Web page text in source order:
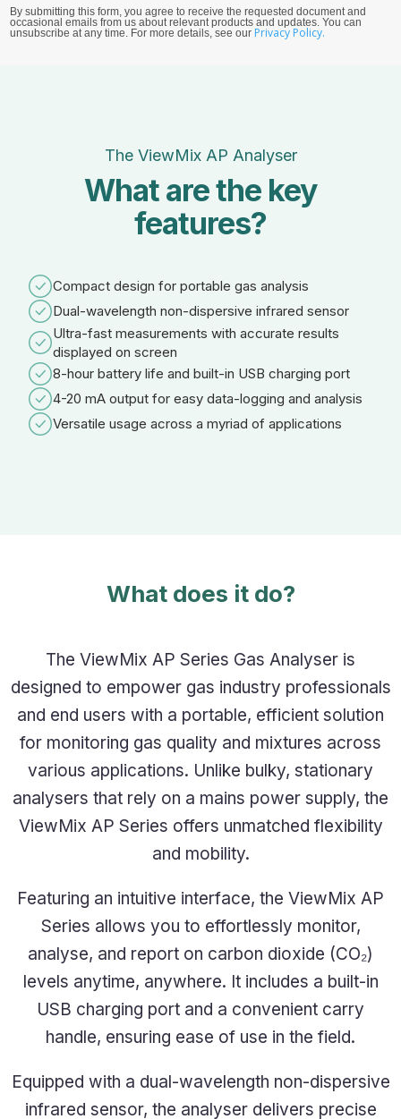
By submitting this form, you agree to receive the requested document and
occasional emails from us about relevant products and updates. You can
unsubscribe at any time. For more details, see our Privacy Policy.
The ViewMix AP Analyser
What are the key
features?
Compact design for portable gas analysis
Dual-wavelength non-dispersive infrared sensor
Ultra-fast measurements with accurate results
displayed on screen
8-hour battery life and built-in USB charging port
4-20 mA output for easy data-logging and analysis
Versatile usage across a myriad of applications
What does it do?
The ViewMix AP Series Gas Analyser is
designed to empower gas industry professionals
and end users with a portable, efficient solution
for monitoring gas quality and mixtures across
various applications. Unlike bulky, stationary
analysers that rely on a mains power supply, the
ViewMix AP Series offers unmatched flexibility
and mobility.
Featuring an intuitive interface, the ViewMix AP
Series allows you to effortlessly monitor,
analyse, and report on carbon dioxide (CO₂)
levels anytime, anywhere. It includes a built-in
USB charging port and a convenient carry
handle, ensuring ease of use in the field.
Equipped with a dual-wavelength non-dispersive
infrared sensor, the analyser delivers precise